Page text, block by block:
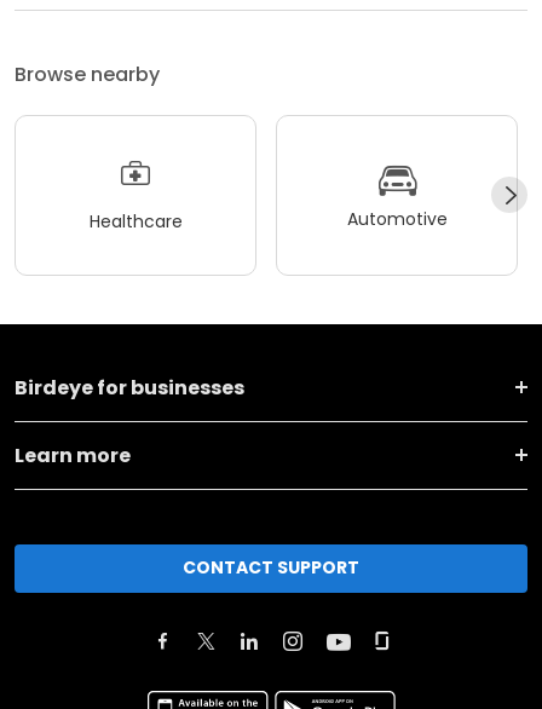
Browse nearby
Healthcare Automotive
Birdeye for businesses
Learn more
CONTACT SUPPORT